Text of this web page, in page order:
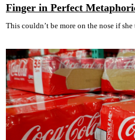
Finger in Perfect
This couldn’t be more on the nose if she